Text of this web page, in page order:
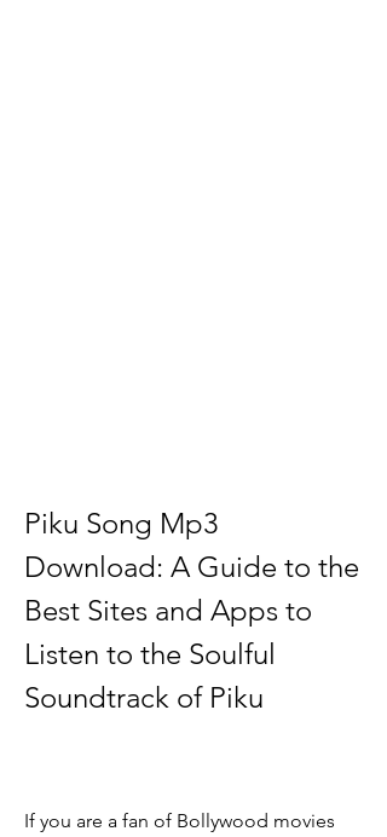
Piku Song Mp3
Download: A Guide to the
Best Sites and Apps to
Listen to the Soulful
Soundtrack of Piku
If you are a fan of Bollywood movies